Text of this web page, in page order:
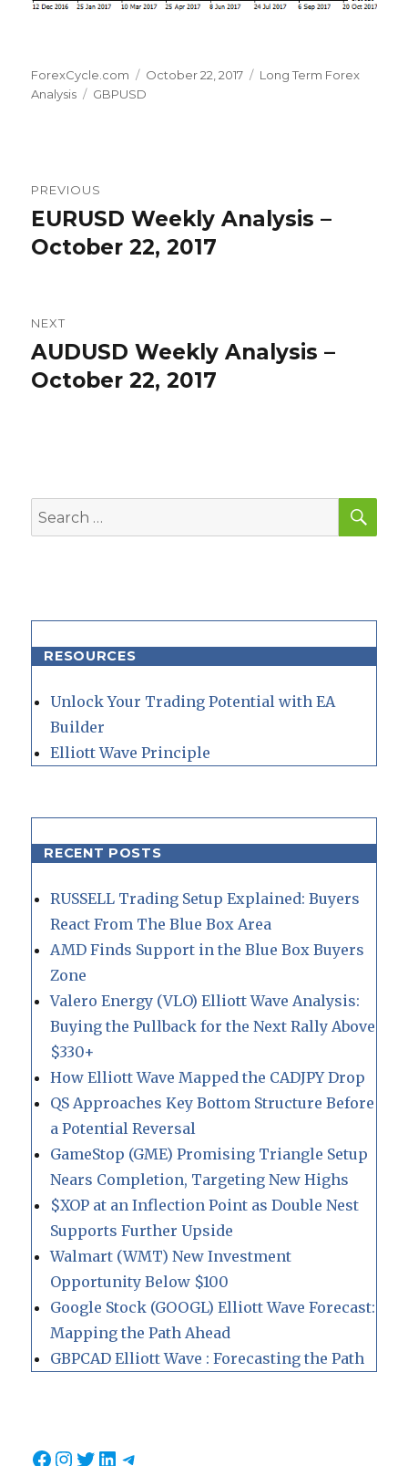
Author
ForexCycle.com
Posted
on
October 22, 2017 Categories
Long Term Forex
Analysis
Tags
GBPUSD
navigation
PREVIOUS
Previous
post:
EURUSD Weekly Analysis –
October 22, 2017
NEXT
Next
post:
AUDUSD Weekly Analysis –
October 22, 2017
Search
for:
RESOURCES
Unlock Your Trading Potential with EA
Builder
Elliott Wave Principle
RECENT POSTS
RUSSELL Trading Setup Explained: Buyers
React From The Blue Box Area
AMD Finds Support in the Blue Box Buyers
Zone
Valero Energy (VLO) Elliott Wave Analysis:
Buying the Pullback for the Next Rally Above
$330+
How Elliott Wave Mapped the CADJPY Drop
QS Approaches Key Bottom Structure Before
a Potential Reversal
GameStop (GME) Promising Triangle Setup
Nears Completion, Targeting New Highs
$XOP at an Inflection Point as Double Nest
Supports Further Upside
Walmart (WMT) New Investment
Opportunity Below $100
Google Stock (GOOGL) Elliott Wave Forecast:
Mapping the Path Ahead
GBPCAD Elliott Wave : Forecasting the Path
Facebook
Instagram
Twitter
LinkedIn
Telegram